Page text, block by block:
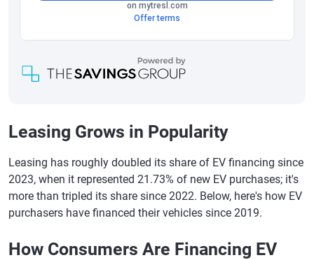
Leasing Grows in Popularity
Leasing has roughly doubled its share of EV financing since
2023, when it represented 21.73% of new EV purchases; it's
more than tripled its share since 2022. Below, here's how EV
purchasers have financed their vehicles since 2019.
How Consumers Are Financing EV